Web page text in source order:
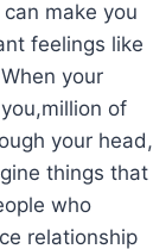
make you
feelings like
your
of
your head,
things that
who
relationship